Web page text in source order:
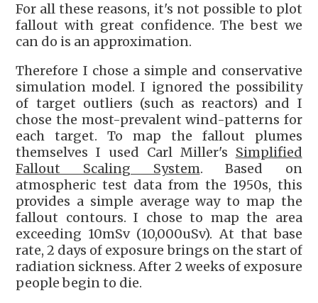
For all these reasons, it's not possible to plot
fallout with great confidence. The best we
can do is an approximation.
Therefore I chose a simple and conservative
simulation model. I ignored the possibility
of target outliers (such as reactors) and I
chose the most-prevalent wind-patterns for
each target. To map the fallout plumes
themselves I used Carl Miller's Simplified
Fallout Scaling System. Based on
atmospheric test data from the 1950s, this
provides a simple average way to map the
fallout contours. I chose to map the area
exceeding 10mSv (10,000uSv). At that base
rate, 2 days of exposure brings on the start of
radiation sickness. After 2 weeks of exposure
people begin to die.